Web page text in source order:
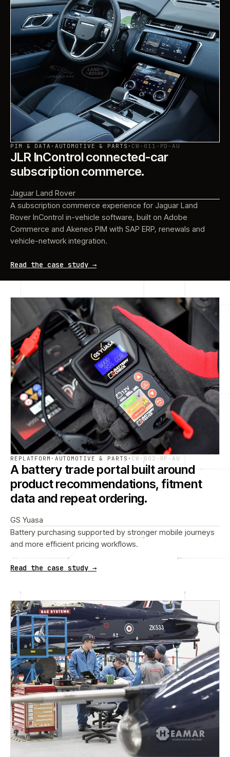
PIM & DATA · AUTOMOTIVE & PARTS · CW-011-PD-AU
JLR InControl connected-car
subscription commerce.
Jaguar Land Rover
A subscription commerce experience for Jaguar Land
Rover InControl in-vehicle software, built on Adobe
Commerce and Akeneo PIM with SAP ERP, renewals and
vehicle-network integration.
Read the case study →
REPLATFORM · AUTOMOTIVE & PARTS · CW-002-RP-AU
A battery trade portal built around
product recommendations, fitment
data and repeat ordering.
GS Yuasa
Battery purchasing supported by stronger mobile journeys
and more efficient pricing workflows.
Read the case study →